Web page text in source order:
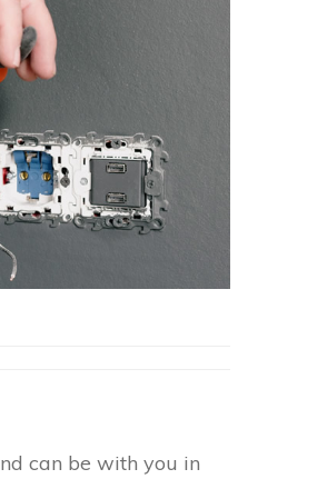
can be with you in